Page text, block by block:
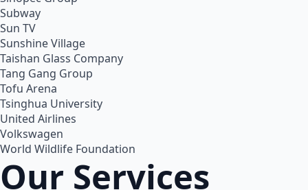
Subway
Sun TV
Sunshine Village
Taishan Glass Company
Tang Gang Group
Tofu Arena
Tsinghua University
United Airlines
Volkswagen
World Wildlife Foundation
Our Services